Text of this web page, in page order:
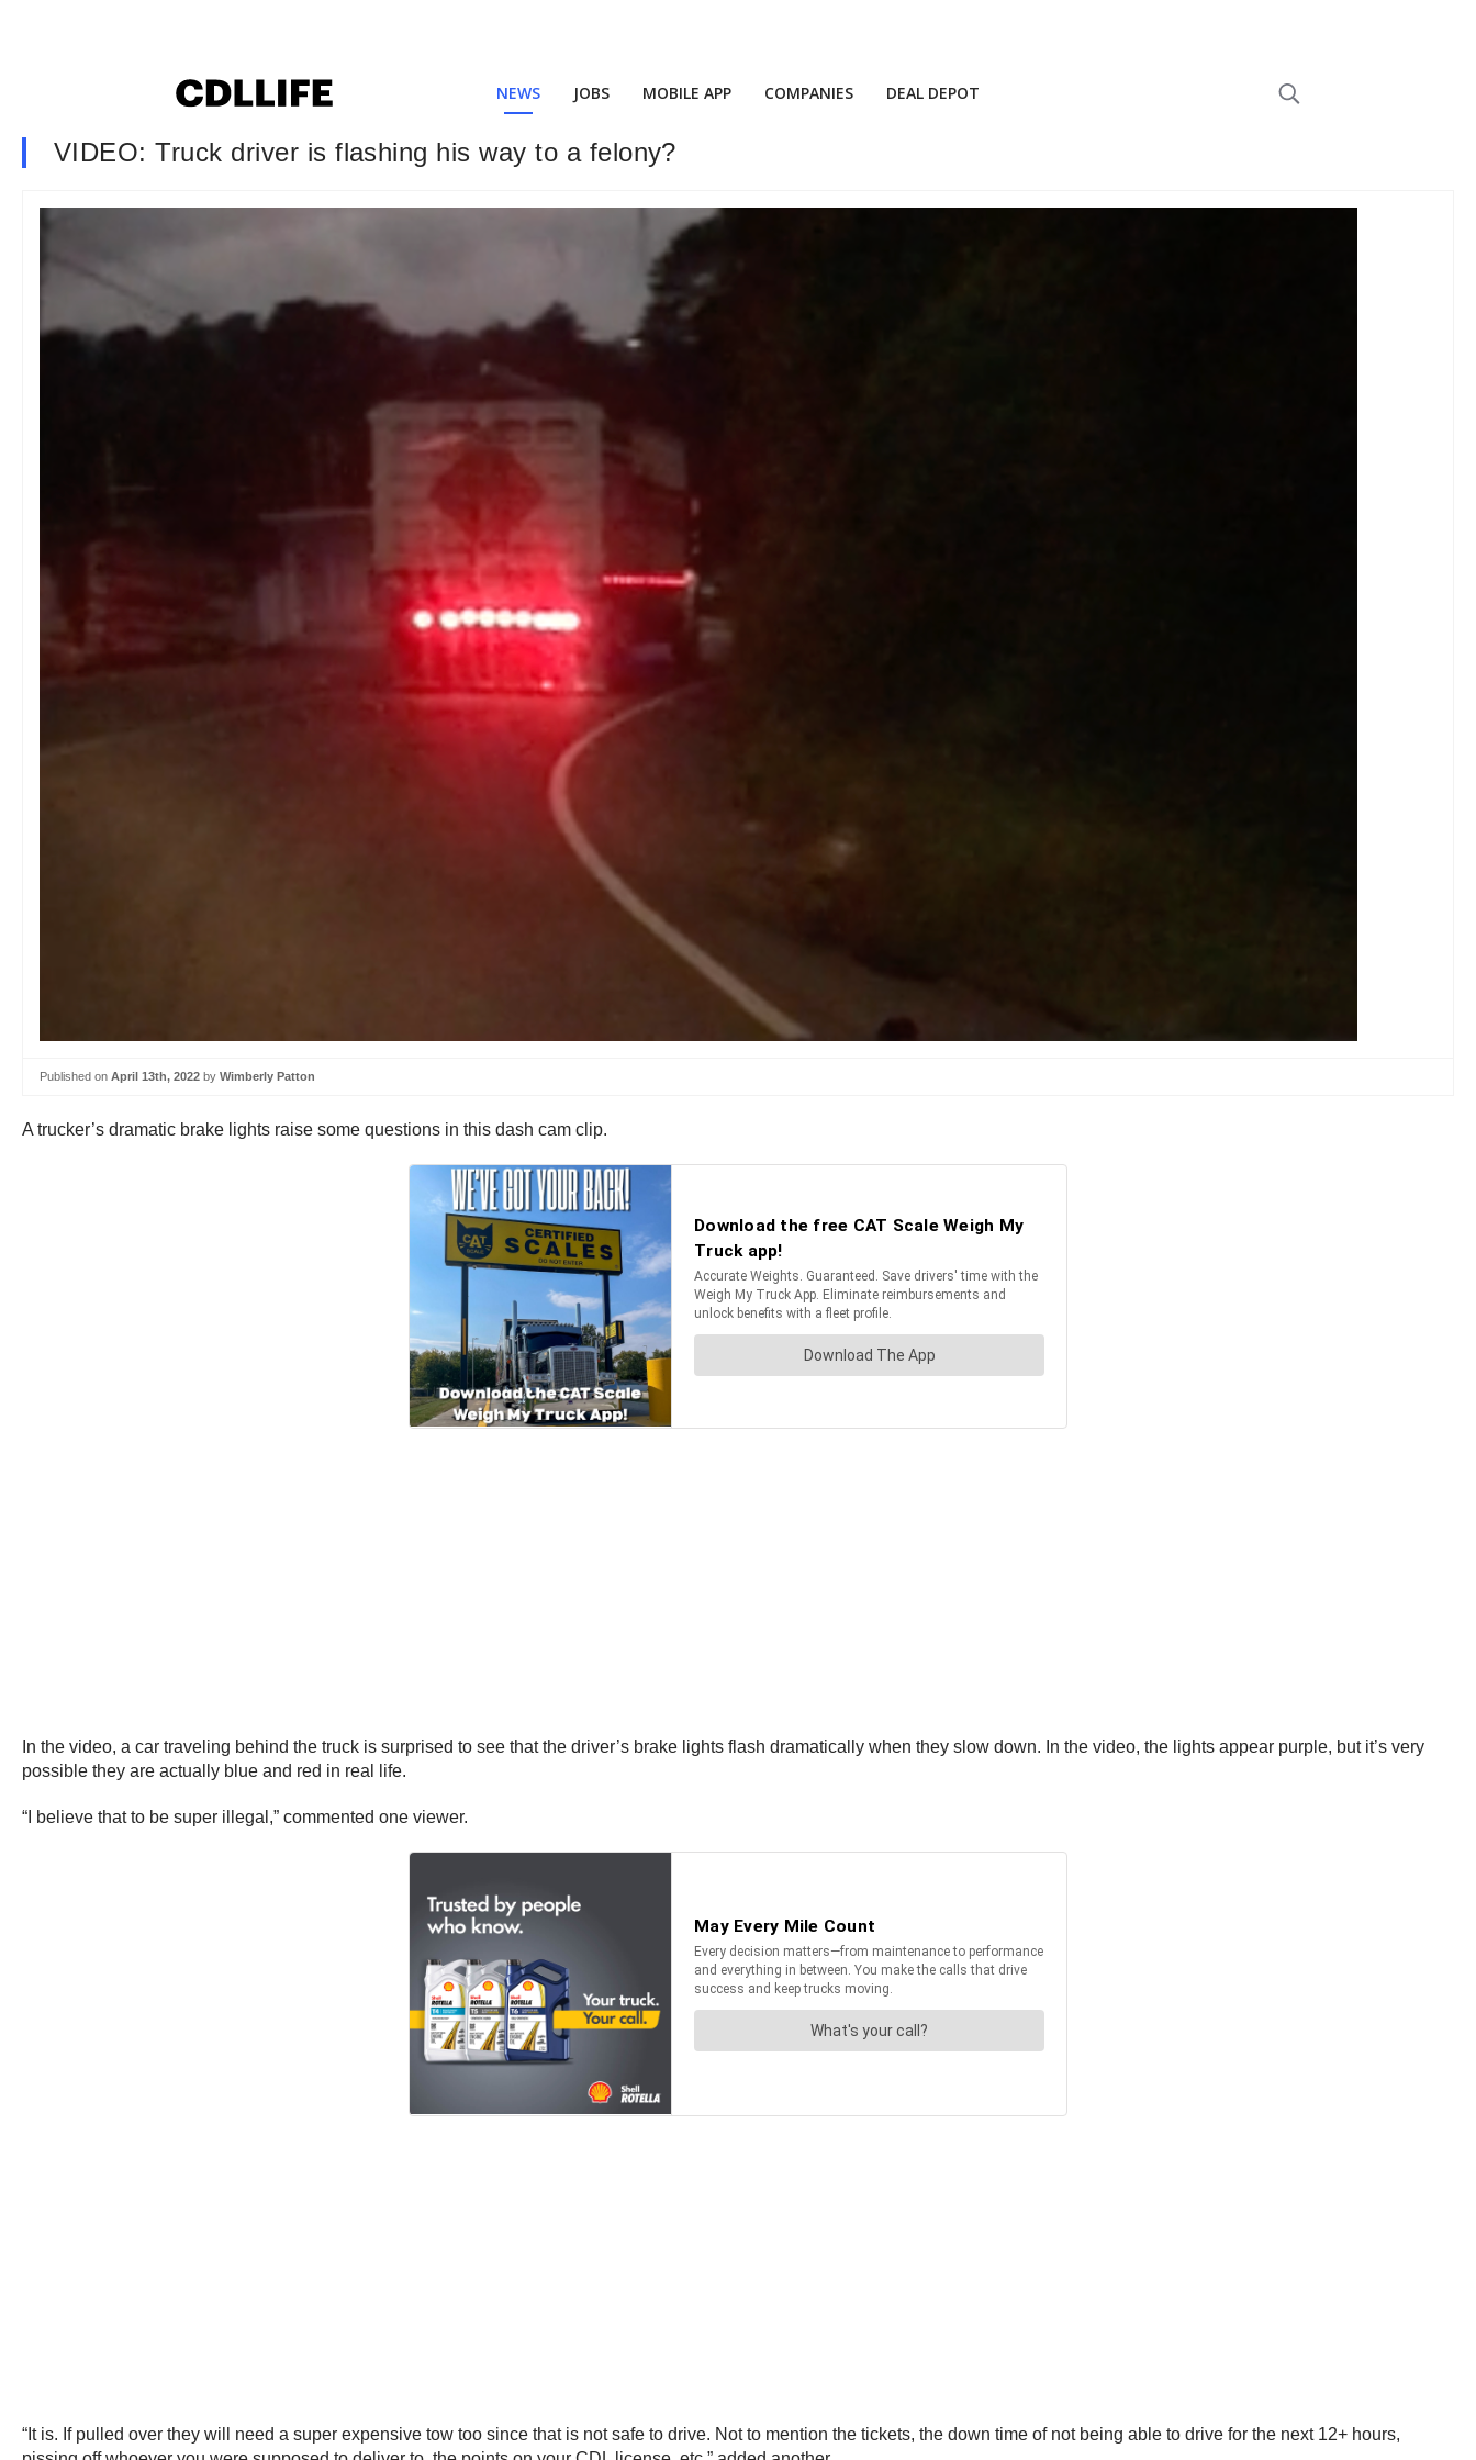
NEWS JOBS MOBILE APP COMPANIES DEAL DEPOT
VIDEO: Truck driver is flashing his way to a felony?
Published on April 13th, 2022 by Wimberly Patton
A trucker’s dramatic brake lights raise some questions in this dash cam clip.
In the video, a car traveling behind the truck is surprised to see that the driver’s brake lights flash dramatically when they slow down. In the video, the lights appear purple, but it’s very
possible they are actually blue and red in real life.
“I believe that to be super illegal,” commented one viewer.
“It is. If pulled over they will need a super expensive tow too since that is not safe to drive. Not to mention the tickets, the down time of not being able to drive for the next 12+ hours,